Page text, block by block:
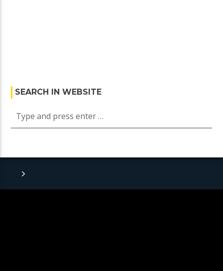
SEARCH IN WEBSITE